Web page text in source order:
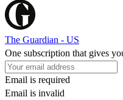
The Guardian - US
One subscription that gives
Email is required
Email is invalid